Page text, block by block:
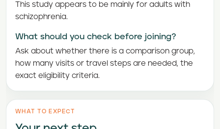
This study appears to be mainly for adults with
schizophrenia.
What should you check before joining?
Ask about whether there is a comparison group,
how many visits or travel steps are needed, the
exact eligibility criteria.
WHAT TO EXPECT